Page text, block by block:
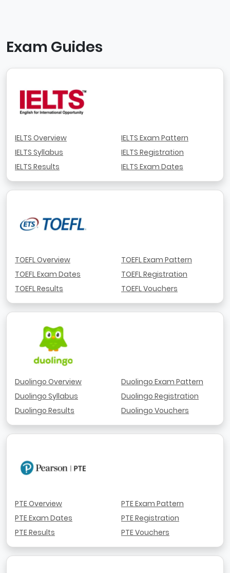
Exam Guides
IELTS Overview
IELTS Syllabus
IELTS Results
IELTS Exam Pattern
IELTS Registration
IELTS Exam Dates
TOEFL Overview
TOEFL Exam Dates
TOEFL Results
TOEFL Exam Pattern
TOEFL Registration
TOEFL Vouchers
Duolingo Overview
Duolingo Syllabus
Duolingo Results
Duolingo Exam Pattern
Duolingo Registration
Duolingo Vouchers
PTE Overview
PTE Exam Dates
PTE Results
PTE Exam Pattern
PTE Registration
PTE Vouchers